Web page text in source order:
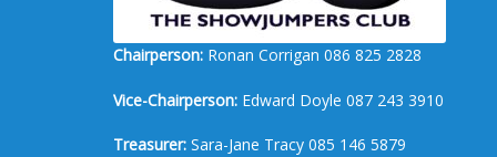
Chairperson: Ronan Corrigan 086 825 2828
Vice-Chairperson: Edward Doyle 087 243 3910
Treasurer: Sara-Jane Tracy 085 146 5879